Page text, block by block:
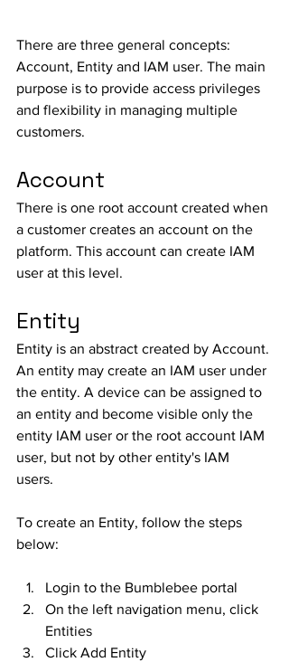
There are three general concepts:
Account, Entity and IAM user. The main
purpose is to provide access privileges
and flexibility in managing multiple
customers.
Account
There is one root account created when
a customer creates an account on the
platform. This account can create IAM
user at this level.
Entity
Entity is an abstract created by Account.
An entity may create an IAM user under
the entity. A device can be assigned to
an entity and become visible only the
entity IAM user or the root account IAM
user, but not by other entity's IAM
users.
To create an Entity, follow the steps
below:
Login to the Bumblebee portal
On the left navigation menu, click
Entities
Click Add Entity